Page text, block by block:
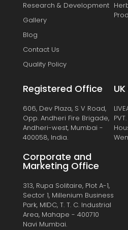
Research & Development
Gallery
Blog
Contact Us
Quality Policy
Registered Office
606, Dev Plaza, S V Road,
Opp. Andheri Fire Brigade,
Andheri-west, Mumbai -
400058, India.
Corporate and
Marketing Office
313, Rupa Solitaire, Plot A-1,
Sector 1, Millenium Business
Park, MIDC, T. T. C. Industrial
Area, Mahape - 400710
Navi Mumbai.